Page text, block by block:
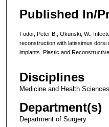
Published In/
Fodor, Peter B.; Okunski, W..
reconstruction with latissimus dorsi
implants. Plastic and
Disciplines
Medicine and Health Sciences
Department(s)
Department of Surgery